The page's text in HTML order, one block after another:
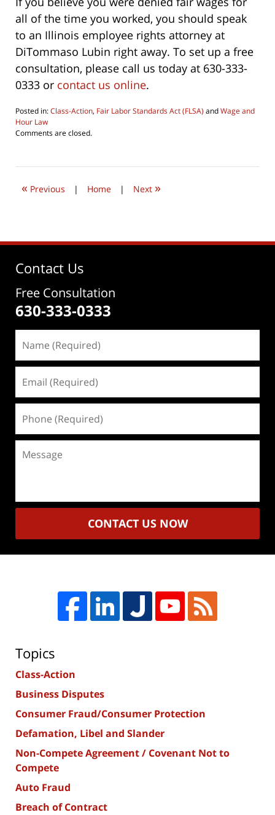
all of the time you worked, you should speak
to an Illinois employee rights attorney at
DiTommaso Lubin right away. To set up a free
consultation, please call us today at 630-333-
0333 or contact us online.
Posted in:Class-Action, Fair Labor Standards Act (FLSA) andWage and
Hour Law
Updated:
2019
am
Comments are closed.
« Previous | Home | Next »
Contact Us
Free Consultation
630-333-0333
(Required)
(Required)
(Required)
CONTACT US NOW
Topics
Class-Action
Business Disputes
Consumer Fraud/Consumer Protection
Defamation, Libel and Slander
Non-Compete Agreement / Covenant Not to
Compete
Auto Fraud
Breach of Contract